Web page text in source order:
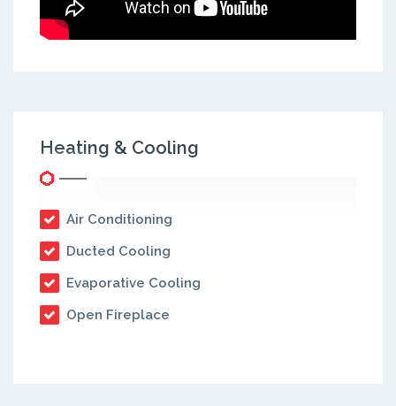
Heating & Cooling
Air Conditioning
Ducted Cooling
Evaporative Cooling
Open Fireplace